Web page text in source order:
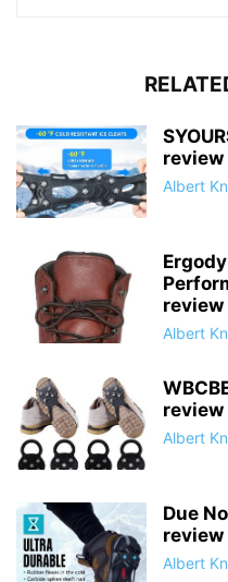
review
Albert
review
Albert
review
Albert
Due
review
Albert